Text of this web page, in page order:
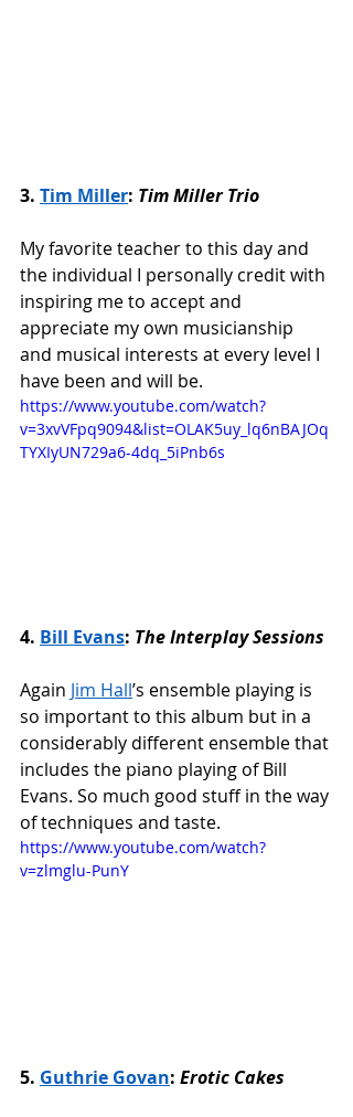
3. Tim Miller: Tim Miller Trio
My favorite teacher to this day and
the individual I personally credit with
inspiring me to accept and
appreciate my own musicianship
and musical interests at every level I
have been and will be.
https://www.youtube.com/watch?
v=3xvVFpq9094&list=OLAK5uy_lq6nBAJOq
TYXIyUN729a6-4dq_5iPnb6s
4. Bill Evans: The Interplay Sessions
Again Jim Hall’s ensemble playing is
so important to this album but in a
considerably different ensemble that
includes the piano playing of Bill
Evans. So much good stuff in the way
of techniques and taste.
https://www.youtube.com/watch?
v=zlmglu-PunY
5. Guthrie Govan: Erotic Cakes